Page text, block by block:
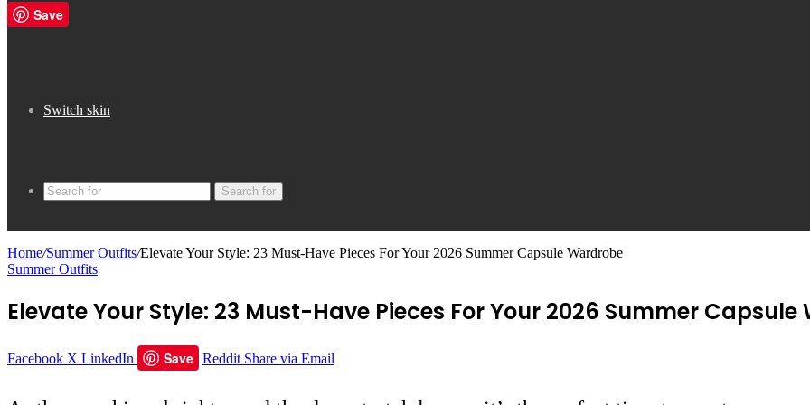
Save
Switch skin
Search for
Home/Summer Outfits/Elevate Your Style: 23 Must-Have Pieces For Your 2026 Summer Capsule Wardrobe
Summer Outfits
Elevate Your Style: 23 Must-Have Pieces For Your 2026 Summer
Facebook X LinkedIn Save Reddit Share via Email